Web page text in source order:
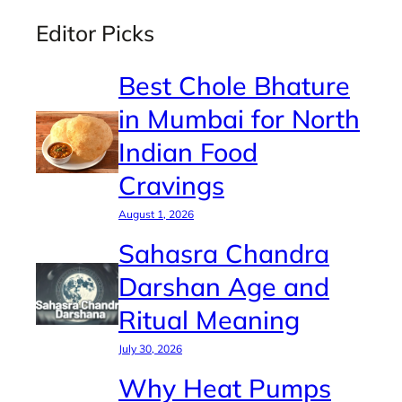
Editor Picks
Best Chole Bhature
in Mumbai for North
Indian Food
Cravings
August 1, 2026
Sahasra Chandra
Darshan Age and
Ritual Meaning
July 30, 2026
Why Heat Pumps